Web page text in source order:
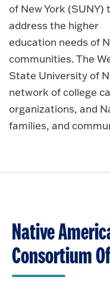
of New York (SUNY)
address the higher
education needs of
communities. The
State University of
network of college
organizations, and
families, and
Native
Consortium